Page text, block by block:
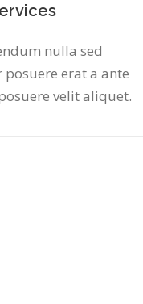
nulla sed
erat a ante
velit aliquet.